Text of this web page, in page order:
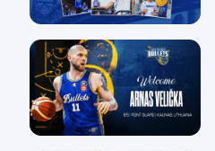
30 Jun